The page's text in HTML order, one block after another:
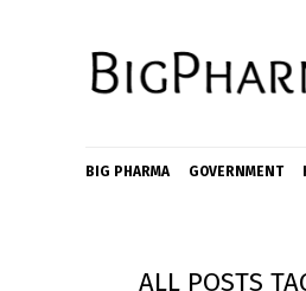
BIG PHARMA GOVERNMENT
ALL POSTS